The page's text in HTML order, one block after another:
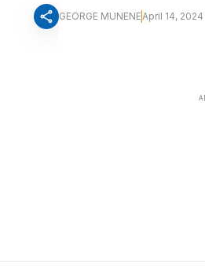
share GEORGE MUNENEApril 14, 2024